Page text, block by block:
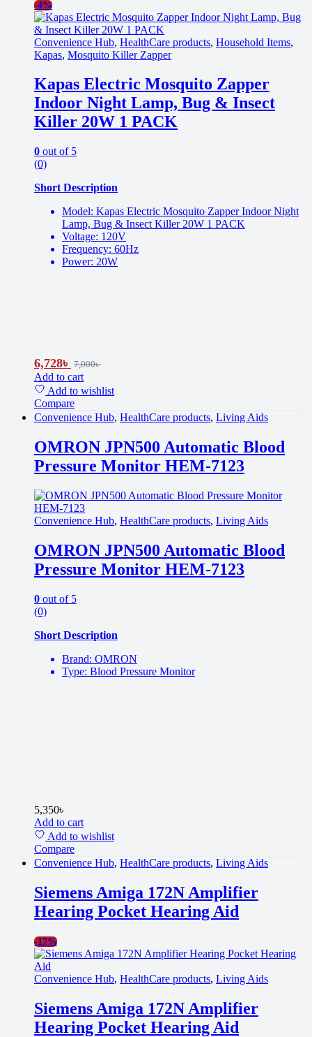
-4%
Convenience Hub, HealthCare products, Household Items,
Kapas, Mosquito Killer Zapper
Kapas Electric Mosquito Zapper
Indoor Night Lamp, Bug & Insect
Killer 20W 1 PACK
0 out of 5
(0)
Short Description
Model: Kapas Electric Mosquito Zapper Indoor Night
Lamp, Bug & Insect Killer 20W 1 PACK
Voltage: 120V
Frequency: 60Hz
Power: 20W
6,728৳ 7,000৳
Add to cart
Add to wishlist
Compare
Convenience Hub, HealthCare products, Living Aids
OMRON JPN500 Automatic Blood
Pressure Monitor HEM-7123
Convenience Hub, HealthCare products, Living Aids
OMRON JPN500 Automatic Blood
Pressure Monitor HEM-7123
0 out of 5
(0)
Short Description
Brand: OMRON
Type: Blood Pressure Monitor
5,350৳
Add to cart
Add to wishlist
Compare
Convenience Hub, HealthCare products, Living Aids
Siemens Amiga 172N Amplifier
Hearing Pocket Hearing Aid
-17%
Convenience Hub, HealthCare products, Living Aids
Siemens Amiga 172N Amplifier
Hearing Pocket Hearing Aid